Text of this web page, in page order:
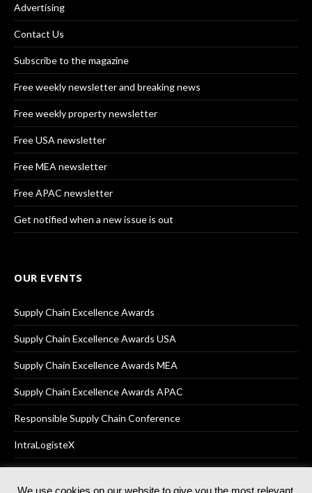
Advertising
Contact Us
Subscribe to the magazine
Free weekly newsletter and breaking news
Free weekly property newsletter
Free USA newsletter
Free MEA newsletter
Free APAC newsletter
Get notified when a new issue is out
OUR EVENTS
Supply Chain Excellence Awards
Supply Chain Excellence Awards USA
Supply Chain Excellence Awards MEA
Supply Chain Excellence Awards APAC
Responsible Supply Chain Conference
IntraLogisteX